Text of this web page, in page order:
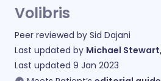
Volibris
Peer reviewed by Sid Dajani
Last updated by Michael
Last updated 9 Jan 2023